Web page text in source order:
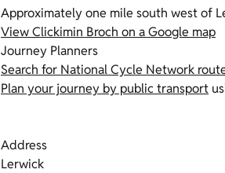
Approximately one mile south west of
View Clickimin Broch on a Google map
Journey Planners
Search for National Cycle Network
Plan your journey by public transport
Address
Lerwick